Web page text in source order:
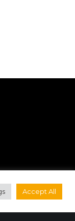
Accept All